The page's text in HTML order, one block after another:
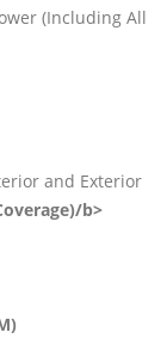
(Including All
and Exterior
b>